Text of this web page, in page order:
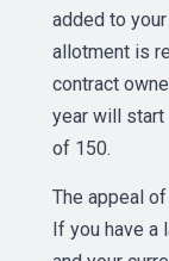
added to
allotment is
contract
year will
of 150.
The appeal
If you have a